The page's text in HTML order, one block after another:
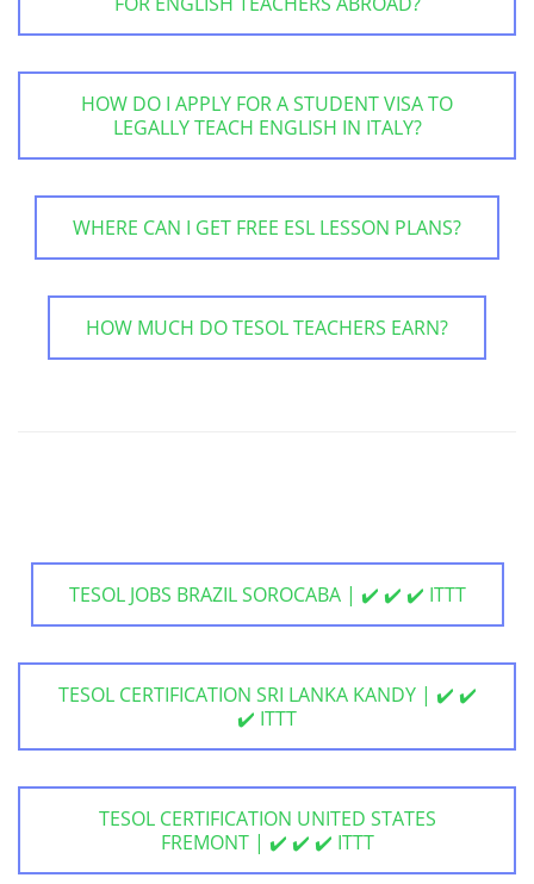
HOW DO I APPLY FOR A STUDENT VISA TO
LEGALLY TEACH ENGLISH IN ITALY?
WHERE CAN I GET FREE ESL LESSON PLANS?
HOW MUCH DO TESOL TEACHERS EARN?
TESOL JOBS BRAZIL SOROCABA | ✔️ ✔️ ✔️ ITTT
TESOL CERTIFICATION SRI LANKA KANDY | ✔️ ✔️
✔️ ITTT
TESOL CERTIFICATION UNITED STATES
FREMONT | ✔️ ✔️ ✔️ ITTT